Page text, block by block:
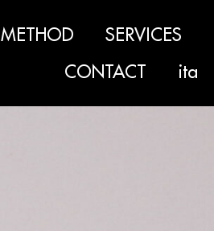
METHOD
SERVICES
CONTACT
ita